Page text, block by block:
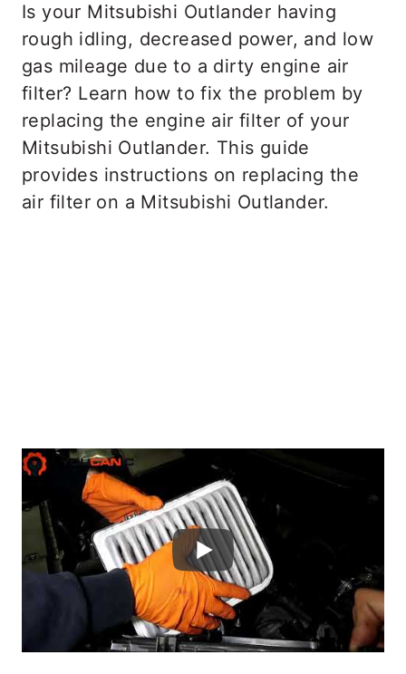
Is your Mitsubishi Outlander having
rough idling, decreased power, and low
gas mileage due to a dirty engine air
filter? Learn how to fix the problem by
replacing the engine air filter of your
Mitsubishi Outlander. This guide
provides instructions on replacing the
air filter on a Mitsubishi Outlander.